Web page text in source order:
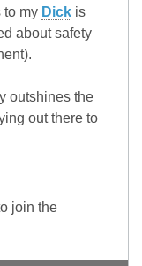
to my Dick is
about safety
outshines the
out there to
join the